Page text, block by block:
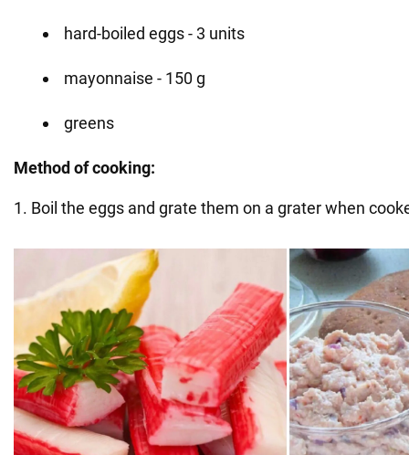
hard-boiled eggs - 3 units
mayonnaise - 150 g
greens
Method of cooking:
1. Boil the eggs and grate them on a grater when